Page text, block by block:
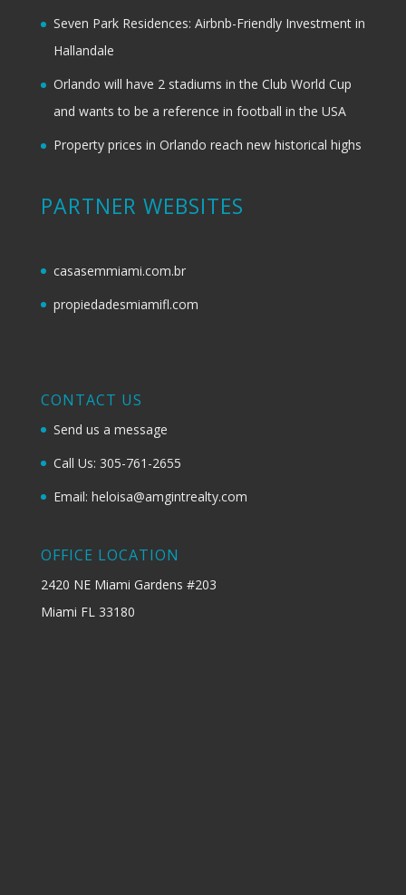
Seven Park Residences: Airbnb-Friendly Investment in
Hallandale
Orlando will have 2 stadiums in the Club World Cup
and wants to be a reference in football in the USA
Property prices in Orlando reach new historical highs
PARTNER WEBSITES
casasemmiami.com.br
propiedadesmiamifl.com
CONTACT US
Send us a message
Call Us: 305-761-2655
Email: heloisa@amgintrealty.com
OFFICE LOCATION
2420 NE Miami Gardens #203
Miami FL 33180